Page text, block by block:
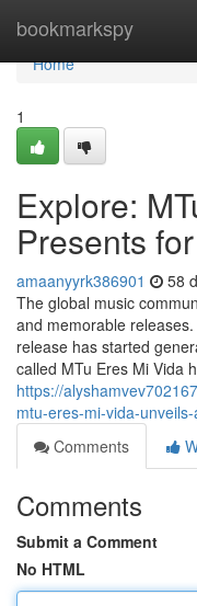
bookmarkspy
Home
Home
1
Explore:
Presents
amaanyyrk386901 58
The global music
and memorable
release has started
called MTu Eres Mi Vida
https://
mtu-eres-mi-vida-
Comments
Comments
Submit a Comment
No HTML